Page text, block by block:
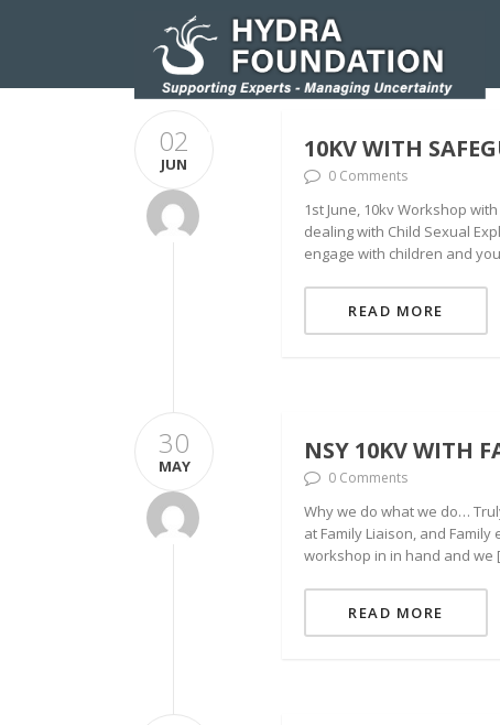
02
JUN
10KV WITH
0 Comments
1st June, 10kv Workshop
dealing with Child Sexual
engage with children and
READ MORE
30
MAY
NSY 10KV WITH
0 Comments
Why we do what we do…
at Family Liaison, and
workshop in in hand and we
READ MORE